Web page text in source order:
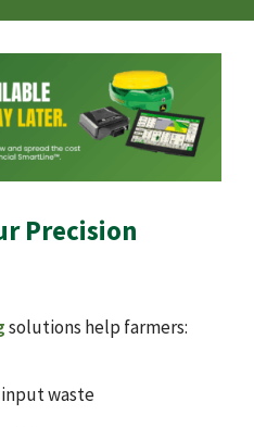
Precision
solutions help farmers:
waste